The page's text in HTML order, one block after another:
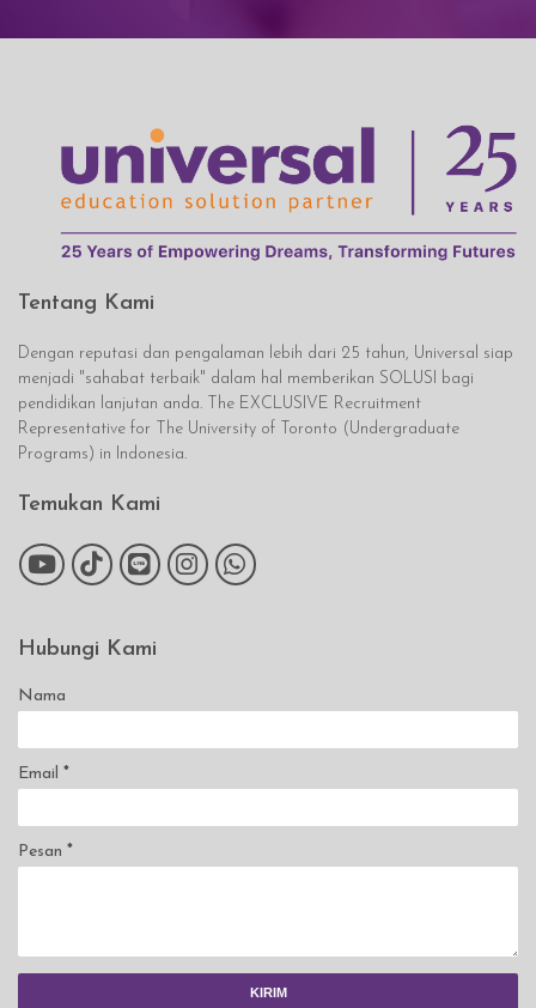
Tentang Kami
Dengan reputasi dan pengalaman lebih dari 25 tahun, Universal siap
menjadi "sahabat terbaik" dalam hal memberikan SOLUSI bagi
pendidikan lanjutan anda. The EXCLUSIVE Recruitment
Representative for The University of Toronto (Undergraduate
Programs) in Indonesia.
Temukan Kami
Hubungi Kami
Nama
Email *
Pesan *